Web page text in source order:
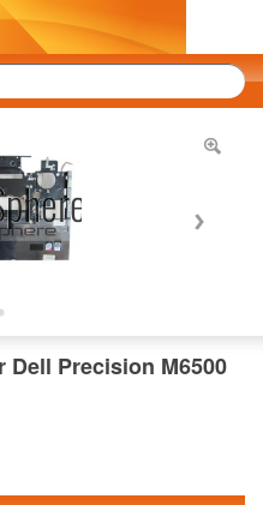
Dell Precision M6500